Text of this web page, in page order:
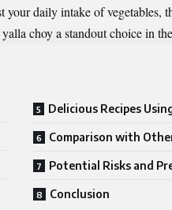
daily intake of vegetables,
choy a standout choice in
Delicious Recipes
Comparison with
Potential Risks and
Conclusion